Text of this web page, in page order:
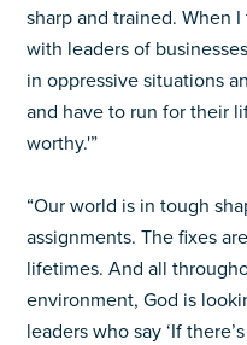
sharp and trained. When
with leaders of
in oppressive situations
and have to run for their
worthy.'”
“Our world is in tough
assignments. The fixes
lifetimes. And all
environment, God is
leaders who say ‘If